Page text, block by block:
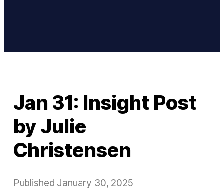
Jan 31: Insight Post
by Julie
Christensen
Published January 30, 2025